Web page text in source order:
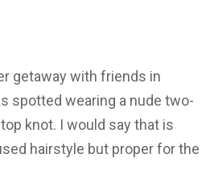
getaway with friends in
spotted wearing a nude two-
knot. I would say that is
hairstyle but proper for the